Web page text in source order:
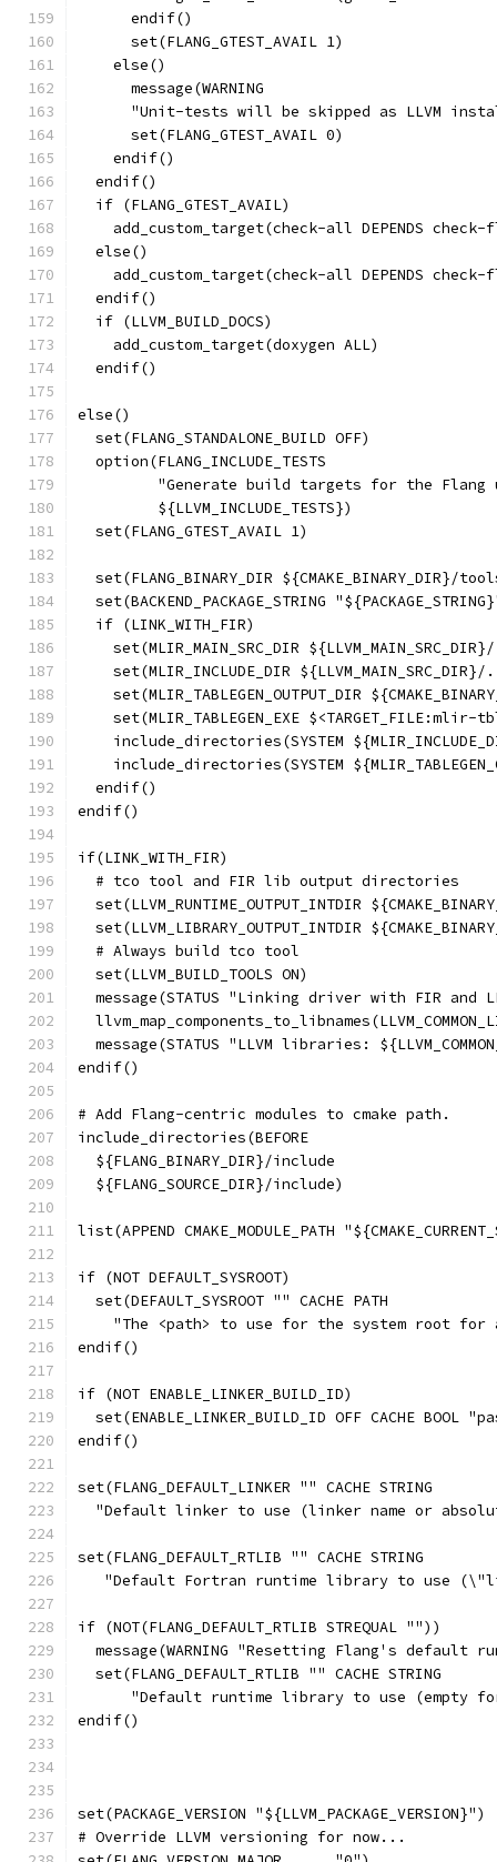
      endif()
      set(FLANG_GTEST_AVAIL 1)
    else()
      message(WARNING
"Unit-tests will be skipped as LLVM
      set(FLANG_GTEST_AVAIL 0)
    endif()
  endif()
  if (FLANG_GTEST_AVAIL)
add_custom_target(check-all DEPENDS check-
  else()
add_custom_target(check-all DEPENDS check-
  endif()
  if (LLVM_BUILD_DOCS)
    add_custom_target(doxygen ALL)
  endif()
else()
  set(FLANG_STANDALONE_BUILD OFF)
  option(FLANG_INCLUDE_TESTS
"Generate build targets for the Flang
         ${LLVM_INCLUDE_TESTS})
  set(FLANG_GTEST_AVAIL 1)
set(FLANG_BINARY_DIR ${CMAKE_BINARY_DIR}/
set(BACKEND_PACKAGE_STRING
  if (LINK_WITH_FIR)
set(MLIR_MAIN_SRC_DIR
set(MLIR_INCLUDE_DIR ${LLVM_MAIN_SRC_DIR}/
set(MLIR_TABLEGEN_OUTPUT_DIR
set(MLIR_TABLEGEN_EXE $<TARGET_FILE:mlir-
include_directories(SYSTEM
include_directories(SYSTEM
  endif()
endif()
if(LINK_WITH_FIR)
  # tco tool and FIR lib output directories
set(LLVM_RUNTIME_OUTPUT_INTDIR
set(LLVM_LIBRARY_OUTPUT_INTDIR
  # Always build tco tool
  set(LLVM_BUILD_TOOLS ON)
message(STATUS "Linking driver with FIR and
message(STATUS "LLVM libraries:
endif()
# Add Flang-centric modules to cmake path.
include_directories(BEFORE
  ${FLANG_BINARY_DIR}/include
  ${FLANG_SOURCE_DIR}/include)
list(APPEND CMAKE_MODULE_PATH
if (NOT DEFAULT_SYSROOT)
  set(DEFAULT_SYSROOT "" CACHE PATH
"The <path> to use for the system root
endif()
if (NOT ENABLE_LINKER_BUILD_ID)
set(ENABLE_LINKER_BUILD_ID OFF CACHE BOOL
endif()
set(FLANG_DEFAULT_LINKER "" CACHE STRING
"Default linker to use (linker name or
set(FLANG_DEFAULT_RTLIB "" CACHE STRING
"Default Fortran runtime library to use
if (NOT(FLANG_DEFAULT_RTLIB STREQUAL ""))
message(WARNING "Resetting Flang's default
  set(FLANG_DEFAULT_RTLIB "" CACHE STRING
"Default runtime library to use (empty
endif()
set(PACKAGE_VERSION "${LLVM_PACKAGE_VERSION}")
# Override LLVM versioning for now...